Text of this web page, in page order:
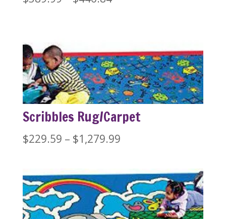
through
$446.84
Scribbles Rug/Carpet
$229.59 – $1,279.99Price
$229.59
through
$1,279.99